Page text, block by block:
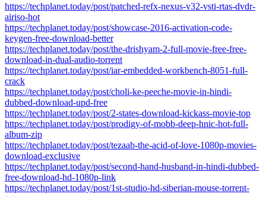
https://techplanet.today/post/patched-refx-nexus-v32-vsti-rtas-dvdr-
airiso-hot
https://techplanet.today/post/showcase-2016-activation-code-
keygen-free-download-better
https://techplanet.today/post/the-drishyam-2-full-movie-free-free-
download-in-dual-audio-torrent
https://techplanet.today/post/iar-embedded-workbench-8051-full-
crack
https://techplanet.today/post/choli-ke-peeche-movie-in-hindi-
dubbed-download-upd-free
https://techplanet.today/post/2-states-download-kickass-movie-top
https://techplanet.today/post/prodigy-of-mobb-deep-hnic-hot-full-
album-zip
https://techplanet.today/post/tezaab-the-acid-of-love-1080p-movies-
download-exclusive
https://techplanet.today/post/second-hand-husband-in-hindi-dubbed-
free-download-hd-1080p-link
https://techplanet.today/post/1st-studio-hd-siberian-mouse-torrent-